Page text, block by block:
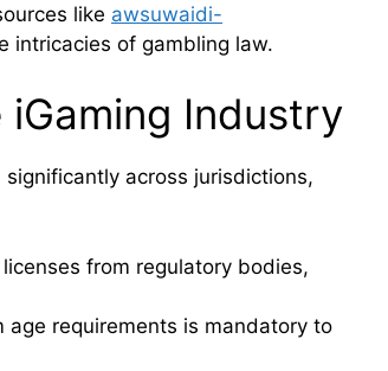
like awsuwaidi-
intricacies of gambling law.
iGaming Industry
across jurisdictions,
from regulatory bodies,
age requirements is mandatory to